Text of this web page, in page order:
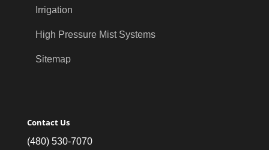
Irrigation
High Pressure Mist Systems
Sitemap
Contact Us
(480) 530-7070